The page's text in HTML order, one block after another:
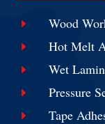
E Wood
E Hot Melt
E Wet
E Pressure
E Tape